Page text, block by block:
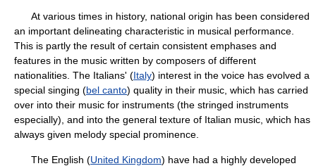
At various times in history, national origin has been considered
an important delineating characteristic in musical performance.
This is partly the result of certain consistent emphases and
features in the music written by composers of different
nationalities. The Italians' (Italy) interest in the voice has evolved a
special singing (bel canto) quality in their music, which has carried
over into their music for instruments (the stringed instruments
especially), and into the general texture of Italian music, which has
always given melody special prominence.
The English (United Kingdom) have had a highly developed